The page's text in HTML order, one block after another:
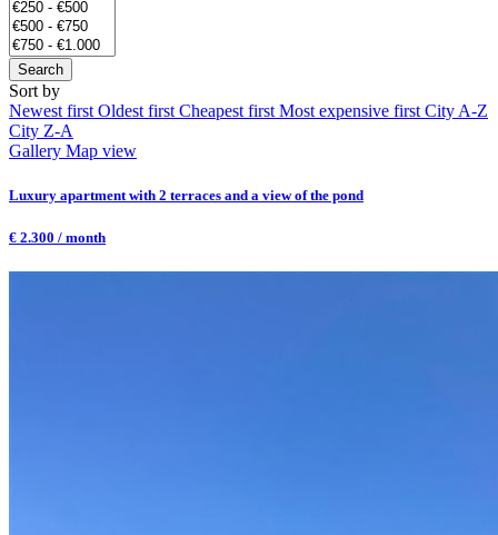
Search
Sort by
Newest first Oldest first Cheapest first Most expensive first City A-Z
City Z-A
Gallery Map view
Luxury apartment with 2 terraces and a view of the pond
€ 2.300 / month